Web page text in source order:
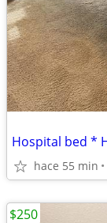
hace 55 min
$250